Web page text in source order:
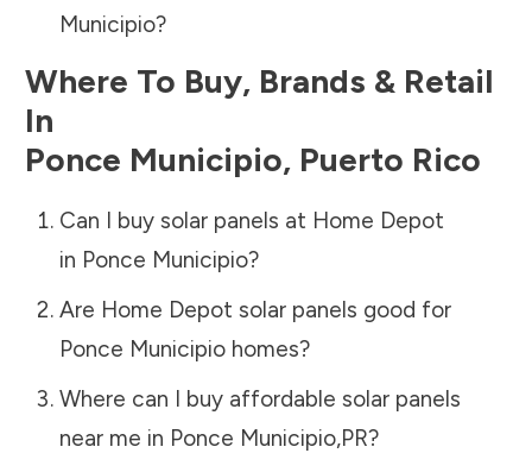
Municipio?
Where To Buy, Brands & Retail
In
Ponce Municipio, Puerto Rico
Can I buy solar panels at Home Depot
in Ponce Municipio?
Are Home Depot solar panels good for
Ponce Municipiohomes?
Where can I buy affordable solar panels
near me in Ponce Municipio,PR?